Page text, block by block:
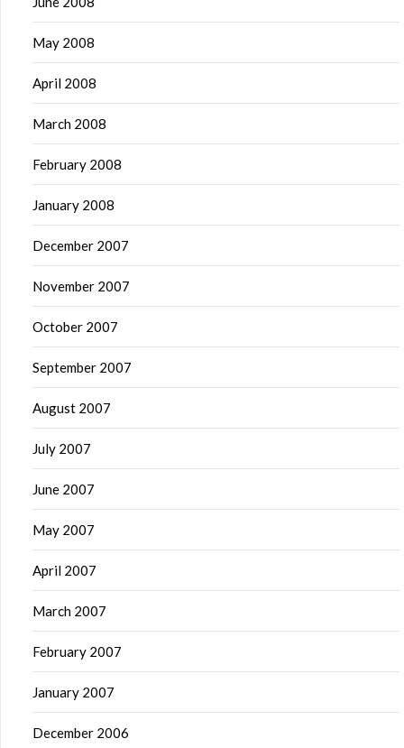
May 2008
April 2008
March 2008
February 2008
January 2008
December 2007
November 2007
October 2007
September 2007
August 2007
July 2007
June 2007
May 2007
April 2007
March 2007
February 2007
January 2007
December 2006